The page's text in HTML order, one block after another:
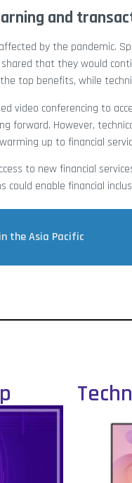
and
by the pandemic.
that they would
top benefits, while
video conferencing to
forward. However,
up to financial
to new financial
enable financial
the Asia Pacific